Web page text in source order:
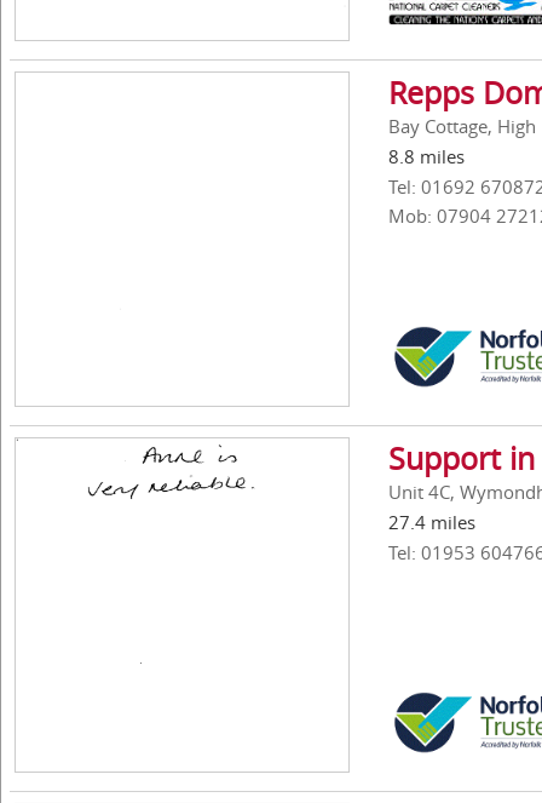
Repps
Bay Cottage,
8.8 miles
Tel: 01692
Mob: 07904
Support
Unit 4C,
27.4 miles
Tel: 01953